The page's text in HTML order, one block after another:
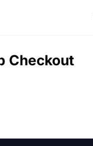
Checkout